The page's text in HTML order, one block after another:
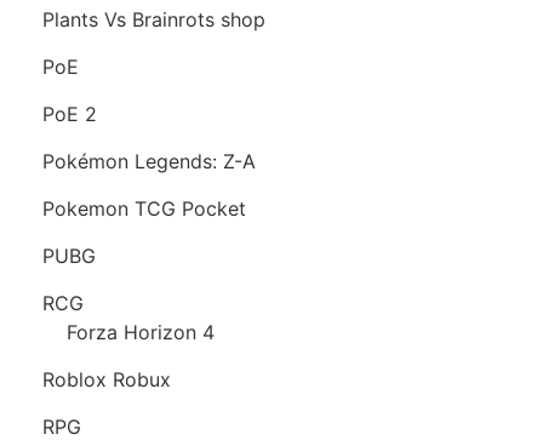
Plants Vs Brainrots shop
PoE
PoE 2
Pokémon Legends: Z-A
Pokemon TCG Pocket
PUBG
RCG
Forza Horizon 4
Roblox Robux
RPG